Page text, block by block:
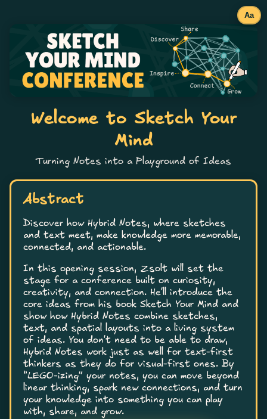
Welcome to Sketch Your
Mind
Turning Notes into a Playground of Ideas
Abstract
Discover how Hybrid Notes, where sketches
and text meet, make knowledge more memorable,
connected, and actionable.
In this opening session, Zsolt will set the
stage for a conference built on curiosity,
creativity, and connection. He'll introduce the
core ideas from his book Sketch Your Mind and
show how Hybrid Notes combine sketches,
text, and spatial layouts into a living system
of ideas. You don't need to be able to draw,
Hybrid Notes work just as well for text-first
thinkers as they do for visual-first ones. By
“LEGO-izing” your notes, you can move beyond
linear thinking, spark new connections, and turn
your knowledge into something you can play
with, share, and grow.
Aa